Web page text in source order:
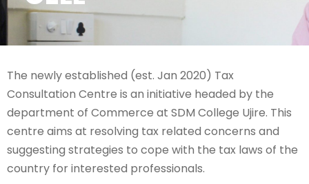
The newly established (est. Jan 2020) Tax
Consultation Centre is an initiative headed by the
department of Commerce at SDM College Ujire. This
centre aims at resolving tax related concerns and
suggesting strategies to cope with the tax laws of the
country for interested professionals.